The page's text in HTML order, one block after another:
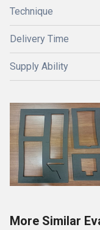
Technique
Delivery Time
Supply Ability
More Similar